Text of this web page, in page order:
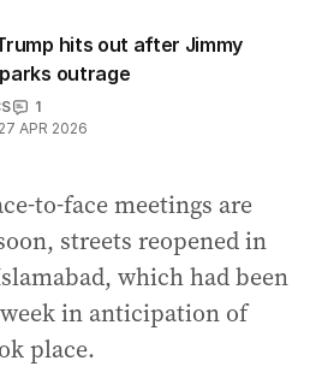
hits out after Jimmy
outrage
1
27 APR 2026
to-face meetings are
streets reopened in
which had been
in anticipation of
place.